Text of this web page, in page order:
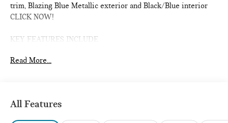
trim, Blazing Blue Metallic exterior and Black/Blue interior
CLICK NOW!
KEY FEATURES INCLUDE
Turbocharged, iPod/MP3 Input, Onboard Communications
Rear Spoiler, MP3 Player, Satellite Radio, Keyless Entry,
Steering Wheel Controls.
Read More...
All Features